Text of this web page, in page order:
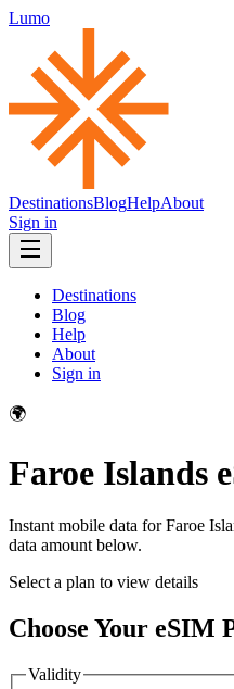
Lumo
DestinationsBlogHelpAbout
Sign in
Destinations
Blog
Help
About
Sign in
🌍
Faroe Islands
Instant mobile data forFaroe
data amount below.
Select a plan to view details
Choose Your eSIM
Validity